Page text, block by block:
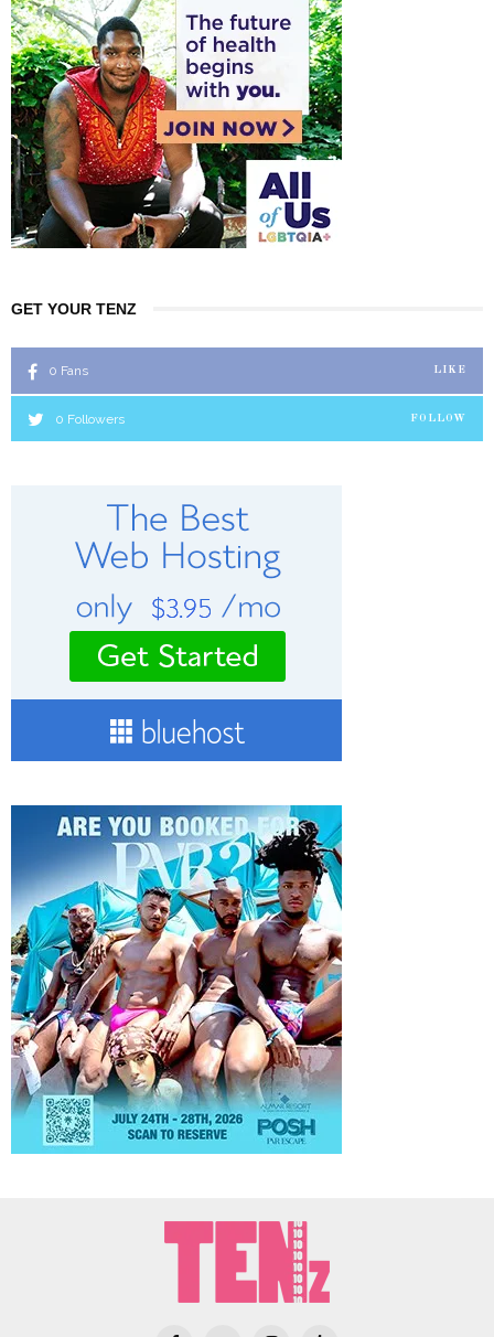
GET YOUR TENZ
0 Fans LIKE
0 Followers FOLLOW